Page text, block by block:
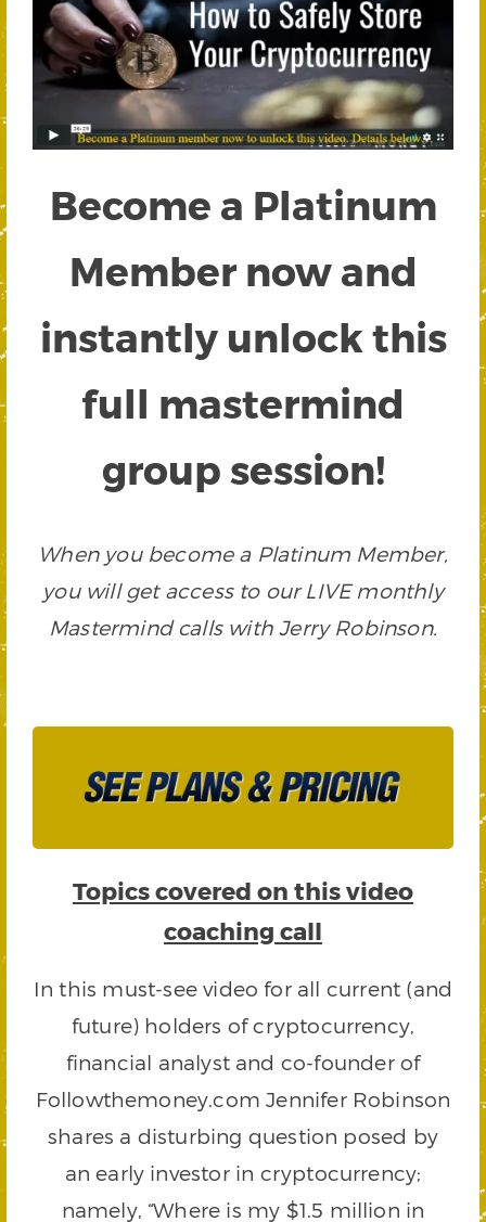
Become a Platinum
Member now and
instantly unlock this
full mastermind
group session!
When you become a Platinum Member,
you will get access to our LIVE monthly
Mastermind calls with Jerry Robinson.
Topics covered on this video
coaching call
In this must-see video for all current (and
future) holders of cryptocurrency,
financial analyst and co-founder of
Followthemoney.com Jennifer Robinson
shares a disturbing question posed by
an early investor in cryptocurrency;
namely, “Where is my $1.5 million in